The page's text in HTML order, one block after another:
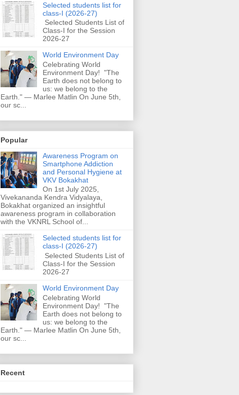
Selected students list for
class-I (2026-27)
Selected Students List of
Class-I for the Session
2026-27
World Environment Day
Celebrating World
Environment Day! "The
Earth does not belong to
us: we belong to the
Earth." — Marlee Matlin On June 5th,
our sc...
Popular
Awareness Program on
Smartphone Addiction
and Personal Hygiene at
VKV Bokakhat
On 1st July 2025,
Vivekananda Kendra Vidyalaya,
Bokakhat organized an insightful
awareness program in collaboration
with the VKNRL School of...
Selected students list for
class-I (2026-27)
Selected Students List of
Class-I for the Session
2026-27
World Environment Day
Celebrating World
Environment Day! "The
Earth does not belong to
us: we belong to the
Earth." — Marlee Matlin On June 5th,
our sc...
Recent